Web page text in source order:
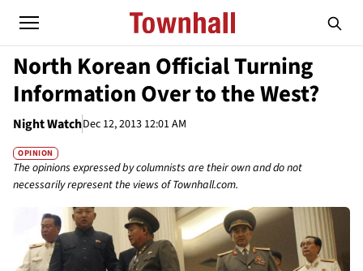
North Korean Official Turning
Information Over to the West?
Night WatchDec 12, 2013 12:01 AM
OPINION
The opinions expressed by columnists are their own and do not
necessarily represent the views of Townhall.com.